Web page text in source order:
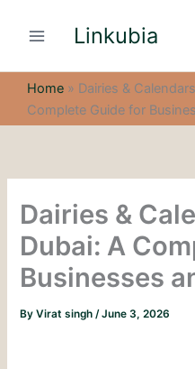
Linkubia
Home » Dairies &
Complete Guide for
Dairies &
Dubai: A
Businesses
ByVirat singh/June 3, 2026